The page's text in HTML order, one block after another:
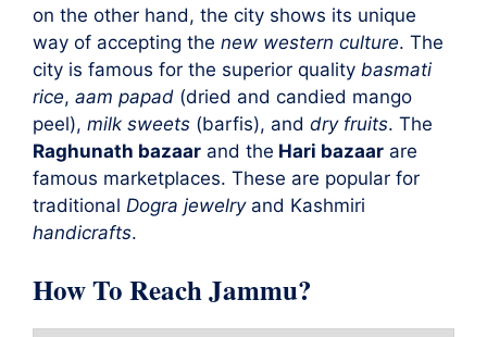
on the other hand, the city shows its unique
way of accepting the new western culture. The
city is famous for the superior quality basmati
rice, aam papad (dried and candied mango
peel), milk sweets (barfis), and dry fruits. The
Raghunath bazaar and the Hari bazaar are
famous marketplaces. These are popular for
traditional Dogra jewelryand Kashmiri
handicrafts.
How To Reach Jammu?